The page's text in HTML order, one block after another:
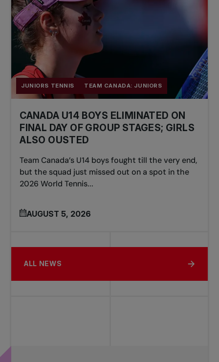
JUNIORS TENNIS TEAM CANADA: JUNIORS
CANADA U14 BOYS ELIMINATED ON
FINAL DAY OF GROUP STAGES; GIRLS
ALSO OUSTED
Team Canada’s U14 boys fought till the very end,
but the squad just missed out on a spot in the
2026 World Tennis...
AUGUST 5, 2026
ALL NEWS